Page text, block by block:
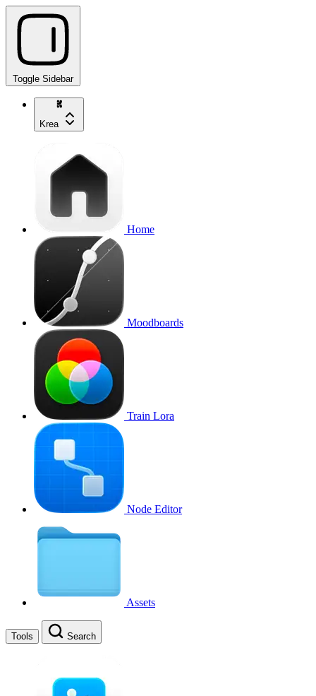
Toggle Sidebar
Krea
Home
Moodboards
Train Lora
Node Editor
Assets
Tools Search